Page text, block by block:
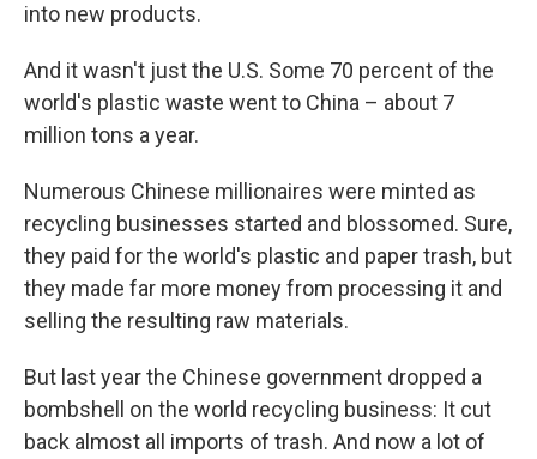
into new products.
And it wasn't just the U.S. Some 70 percent of the
world's plastic waste went to China – about 7
million tons a year.
Numerous Chinese millionaires were minted as
recycling businesses started and blossomed. Sure,
they paid for the world's plastic and paper trash, but
they made far more money from processing it and
selling the resulting raw materials.
But last year the Chinese government dropped a
bombshell on the world recycling business: It cut
back almost all imports of trash. And now a lot of